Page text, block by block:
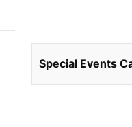
Special Events